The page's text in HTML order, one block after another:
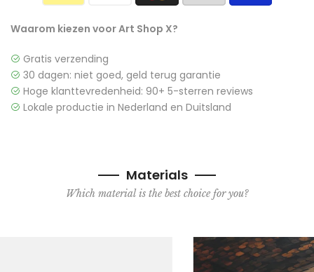
Waarom kiezen voor Art Shop X?
Gratis verzending
30 dagen: niet goed, geld terug garantie
Hoge klanttevredenheid: 90+ 5-sterren reviews
Lokale productie in Nederland en Duitsland
Materials
Which material is the best choice for you?